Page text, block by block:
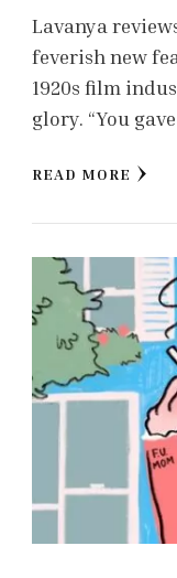
Lavanya
feverish new
1920s film
glory. “You
READ MORE